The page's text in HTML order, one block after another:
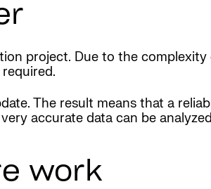
project. Due to the
The result means that a
accurate data can be
work